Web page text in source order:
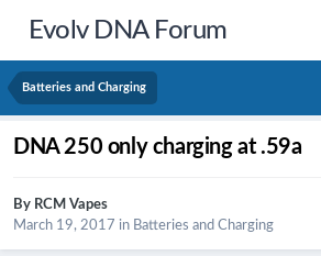
Evolv DNA Forum
Batteries and Charging
DNA 250 only charging at .59a
By RCM Vapes
March 19, 2017 in Batteries and Charging